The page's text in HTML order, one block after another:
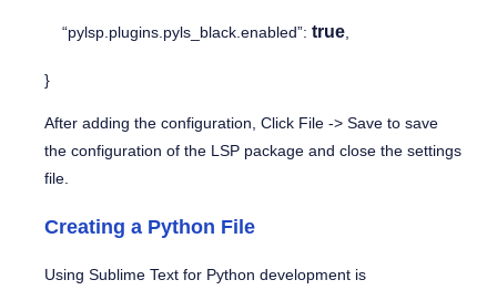
“pylsp.plugins.pyls_black.enabled”: true,
}
After adding the configuration, Click File -> Save to save
the configuration of the LSP package and close the settings
file.
Creating a Python File
Using Sublime Text for Python development is